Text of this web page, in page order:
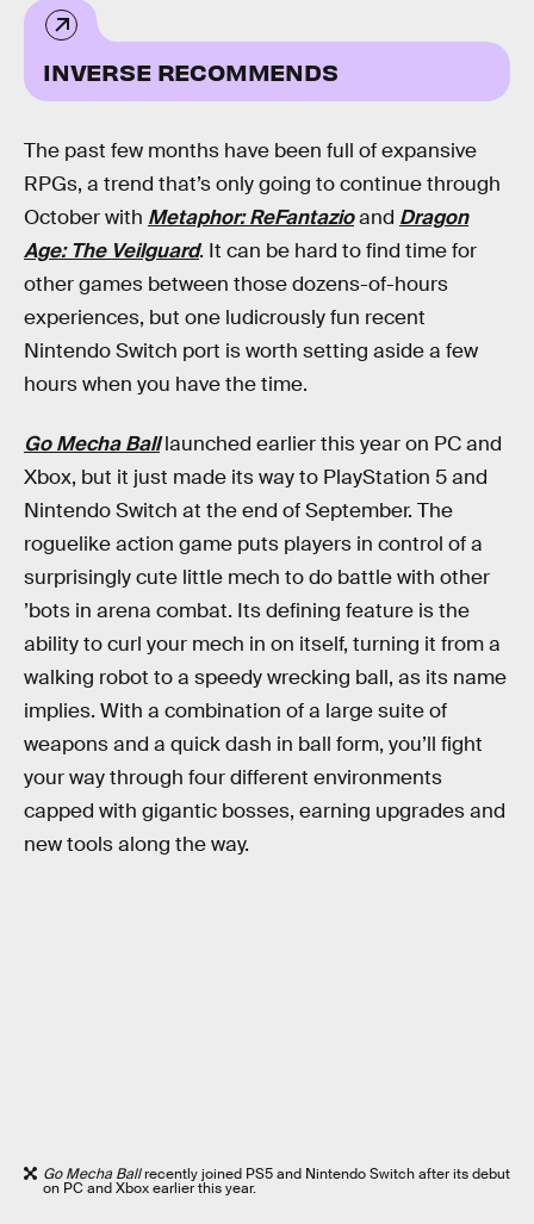
INVERSE RECOMMENDS
The past few months have been full of expansive
RPGs, a trend that’s only going to continue through
October with Metaphor: ReFantazioand Dragon
Age: The Veilguard. It can be hard to find time for
other games between those dozens-of-hours
experiences, but one ludicrously fun recent
Nintendo Switch port is worth setting aside a few
hours when you have the time.
Go Mecha Balllaunched earlier this year on PC and
Xbox, but it just made its way to PlayStation 5 and
Nintendo Switch at the end of September. The
roguelike action game puts players in control of a
surprisingly cute little mech to do battle with other
’bots in arena combat. Its defining feature is the
ability to curl your mech in on itself, turning it from a
walking robot to a speedy wrecking ball, as its name
implies. With a combination of a large suite of
weapons and a quick dash in ball form, you’ll fight
your way through four different environments
capped with gigantic bosses, earning upgrades and
new tools along the way.
Go Mecha Ballrecently joined PS5 and Nintendo Switch after its debut
on PC and Xbox earlier this year.